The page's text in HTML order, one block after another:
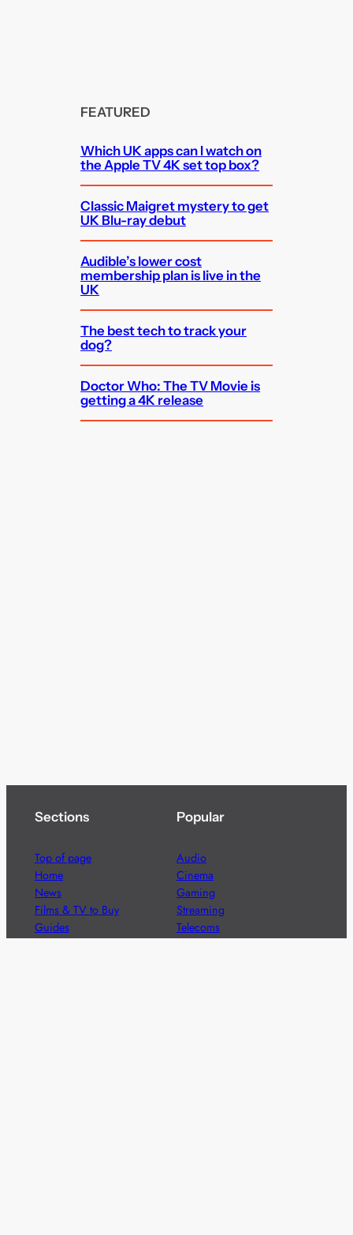
FEATURED
Which UK apps can I watch on
the Apple TV 4K set top box?
Classic Maigret mystery to get
UK Blu-ray debut
Audible’s lower cost
membership plan is live in the
UK
The best tech to track your
dog?
Doctor Who: The TV Movie is
getting a 4K release
Sections
Top of page
Home
News
Films & TV to Buy
Guides
Popular
Audio
Cinema
Gaming
Streaming
Telecoms